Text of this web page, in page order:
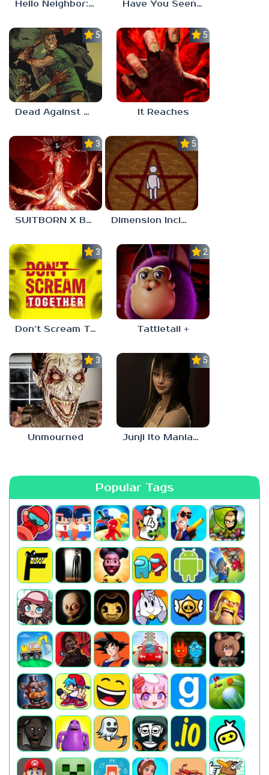
Hello Neighbor: Gibbons Estate Have You Seen This Cat?
5.0
Dead Against Us
5.0
It Reaches
3.0
SUITBORN X BLOODBATH
5.0
Dimension Incident
3.0
Don’t Scream Together
2.3
Tattletail +
3.0
Unmourned
5.0
Junji Ito Maniac: An Infinite Gaol
Popular Tags